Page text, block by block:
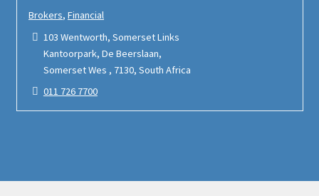
Brokers, Financial
103 Wentworth, Somerset Links
Kantoorpark, De Beerslaan,
Somerset Wes , 7130, South Africa
011 726 7700